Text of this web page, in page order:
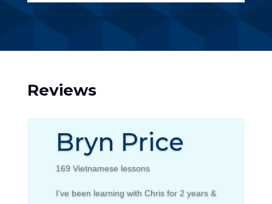
Reviews
Bryn Price
169 Vietnamese lessons
I’ve been learning with Chris for 2 years &